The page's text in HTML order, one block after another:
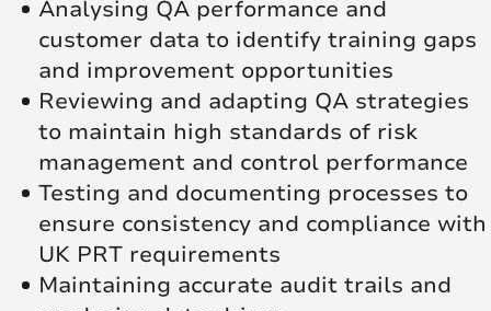
Analysing QA performance and
customer data to identify training gaps
and improvement opportunities
Reviewing and adapting QA strategies
to maintain high standards of risk
management and control performance
Testing and documenting processes to
ensure consistency and compliance with
UK PRT requirements
Maintaining accurate audit trails and